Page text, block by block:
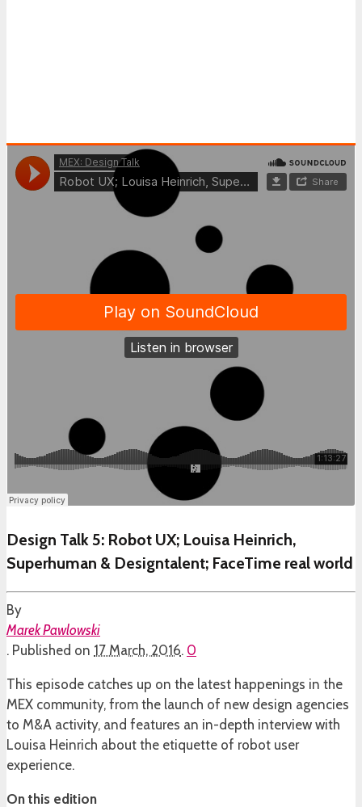
Design Talk 5: Robot UX; Louisa Heinrich,
Superhuman & Designtalent; FaceTime real world
By
Marek Pawlowski
. Published on 17 March, 2016. 0
This episode catches up on the latest happenings in the
MEX community, from the launch of new design agencies
to M&A activity, and features an in-depth interview with
Louisa Heinrich about the etiquette of robot user
experience.
On this edition